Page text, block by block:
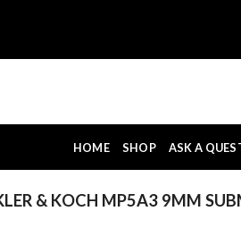
HOME SHOP ASK A
& KOCH MP5A3 9MM